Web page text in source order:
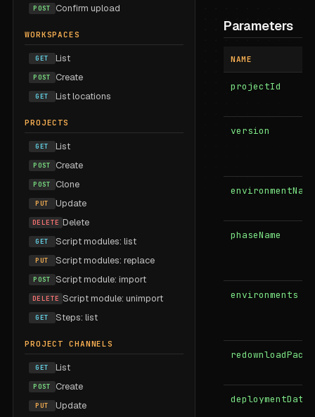
POST Confirm upload
WORKSPACES
GET List
POST Create
GET List locations
PROJECTS
GET List
POST Create
POST Clone
PUT Update
DELETE Delete
GET Script modules: list
PUT Script modules: replace
POST Script module: import
DELETE Script module: unimport
GET Steps: list
PROJECT CHANNELS
GET List
POST Create
PUT Update
Parameters
NAME
projectId
version
environmentName
phaseName
environments